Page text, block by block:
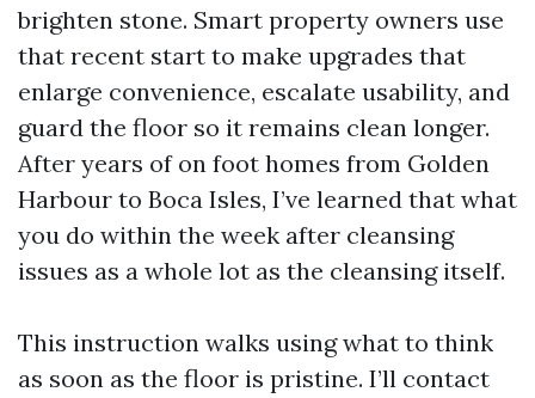
brighten stone. Smart property owners use
that recent start to make upgrades that
enlarge convenience, escalate usability, and
guard the floor so it remains clean longer.
After years of on foot homes from Golden
Harbour to Boca Isles, I’ve learned that what
you do within the week after cleansing
issues as a whole lot as the cleansing itself.
This instruction walks using what to think
as soon as the floor is pristine. I’ll contact